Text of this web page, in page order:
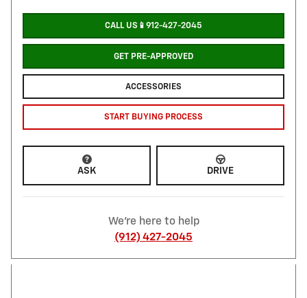
CALL US📱912-427-2045
GET PRE-APPROVED
ACCESSORIES
START BUYING PROCESS
ASK DRIVE
We're here to help
(912) 427-2045